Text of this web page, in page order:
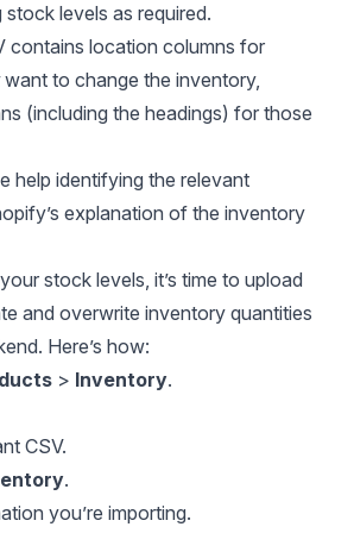
stock levels as required.
contains location columns for
want to change the inventory,
(including the headings) for those
help identifying the relevant
explanation of the inventory
stock levels, it’s time to upload
and overwrite inventory quantities
Here’s how:
> Inventory.
CSV.
.
you’re importing.